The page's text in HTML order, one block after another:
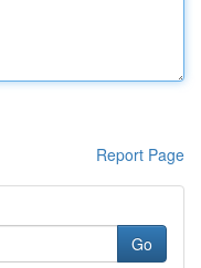
Report Page
Go